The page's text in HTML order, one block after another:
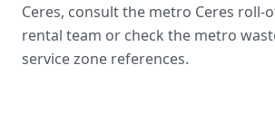
Ceres, consult the metro Ceres roll-
rental team or check the metro
service zone references.